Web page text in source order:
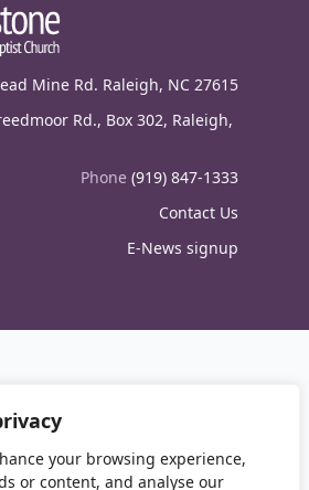
your browsing experience,
or content, and analyse our
Mine Rd. Raleigh, NC 27615
Rd., Box 302, Raleigh,
Phone (919) 847-1333
Contact Us
E-News signup